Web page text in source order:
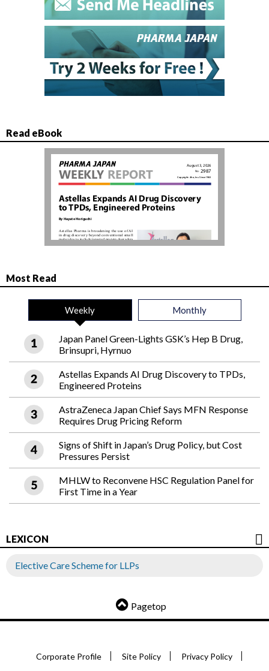
Read eBook
Most Read
Weekly Monthly
Japan Panel Green-Lights GSK’s Hep B Drug,
Brinsupri, Hyrnuo
Astellas Expands AI Drug Discovery to TPDs,
Engineered Proteins
AstraZeneca Japan Chief Says MFN Response
Requires Drug Pricing Reform
Signs of Shift in Japan’s Drug Policy, but Cost
Pressures Persist
MHLW to Reconvene HSC Regulation Panel for
First Time in a Year
LEXICON
Elective Care Scheme for LLPs
Pagetop
Corporate Profile Site Policy Privacy Policy